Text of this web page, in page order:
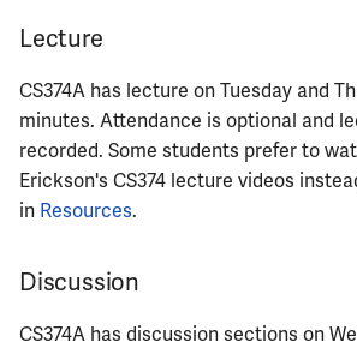
ECE444
ECE445
ECE448
ECE449
ECE451
ECE453
Lecture
CS374A has lecture on Tuesday and
minutes. Attendance is optional and
recorded. Some students prefer to
Erickson's CS374 lecture videos
in Resources.
Discussion
CS374A has discussion sections on